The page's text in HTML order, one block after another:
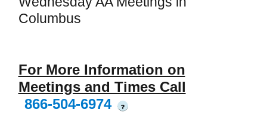
Columbus
For More Information on
Meetings and Times Call
866-504-6974
?